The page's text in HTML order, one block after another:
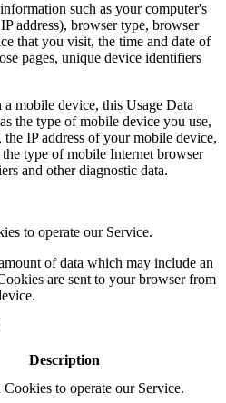
such as your computer's
address), browser type, browser
that you visit, the time and date of
pages, unique device identifiers
mobile device, this Usage Data
the type of mobile device you use,
IP address of your mobile device,
type of mobile Internet browser
and other diagnostic data.
to operate our Service.
of data which may include an
are sent to your browser from
Description
Cookies to operate our Service.